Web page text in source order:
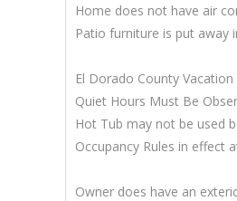
Home does not have air
Patio furniture is put away
El Dorado County
Quiet Hours Must Be
Hot Tub may not be used
Occupancy Rules in effect
Owner does have an